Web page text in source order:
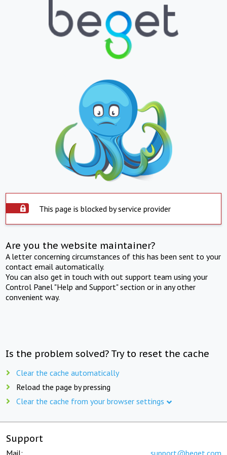
This page is blocked by service provider
Are you the website maintainer?
A letter concerning circumstances of this has been sent to your
contact email automatically.
You can also get in touch with out support team using your
Control Panel "Help and Support" section or in any other
convenient way.
Is the problem solved? Try to reset the cache
Clear the cache automatically
Reload the page by pressing
Clear the cache from your browser settings
Support
Mail: support@beget.com